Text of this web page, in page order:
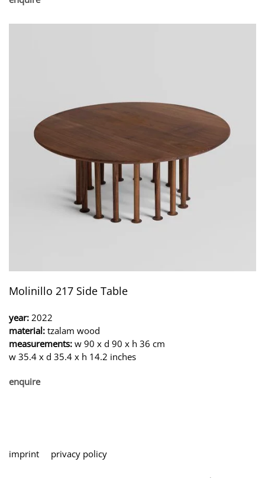
Molinillo 217 Side Table
year: 2022
material: tzalam wood
measurements: w 90 x d 90 x h 36 cm
w 35.4 x d 35.4 x h 14.2 inches
enquire
imprint privacy policy